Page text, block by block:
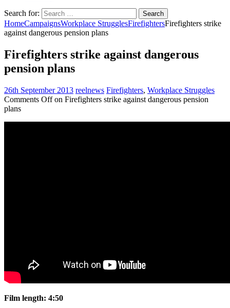
Search for:
HomeCampaignsWorkplace StrugglesFirefightersFirefighters strike
against dangerous pension plans
Firefighters strike against dangerous
pension plans
26th September 2013 reelnews Firefighters, Workplace Struggles
Comments Offon Firefighters strike against dangerous pension
plans
Film length: 4:50